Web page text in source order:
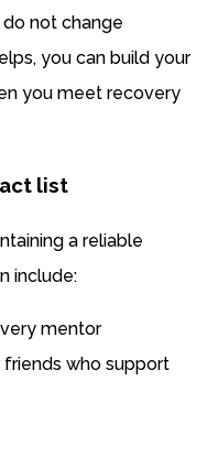
not change
you can build your
you meet recovery
list
a reliable
include:
mentor
who support